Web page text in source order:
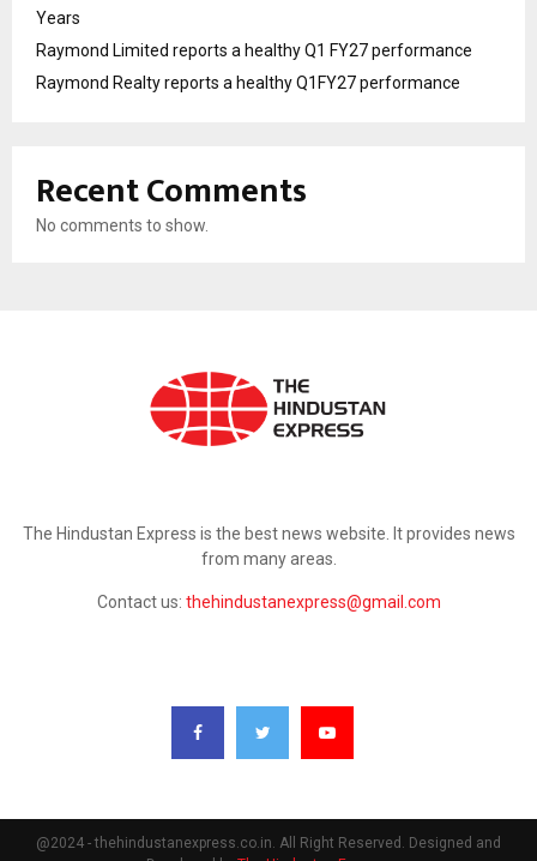
Years
Raymond Limited reports a healthy Q1 FY27 performance
Raymond Realty reports a healthy Q1FY27 performance
Recent Comments
No comments to show.
The Hindustan Express is the best news website. It provides news
from many areas.
Contact us: thehindustanexpress@gmail.com
@2024 - thehindustanexpress.co.in. All Right Reserved. Designed and